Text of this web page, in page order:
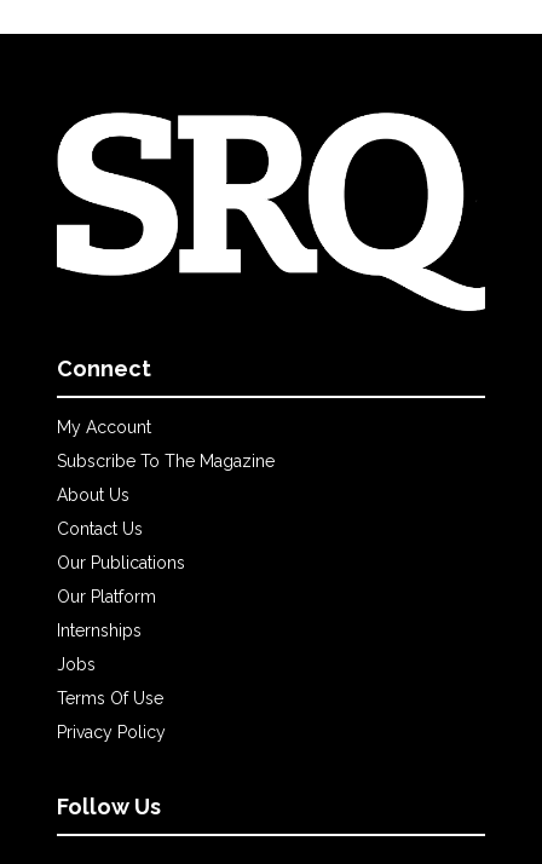
Connect
My Account
Subscribe To The Magazine
About Us
Contact Us
Our Publications
Our Platform
Internships
Jobs
Terms Of Use
Privacy Policy
Follow Us